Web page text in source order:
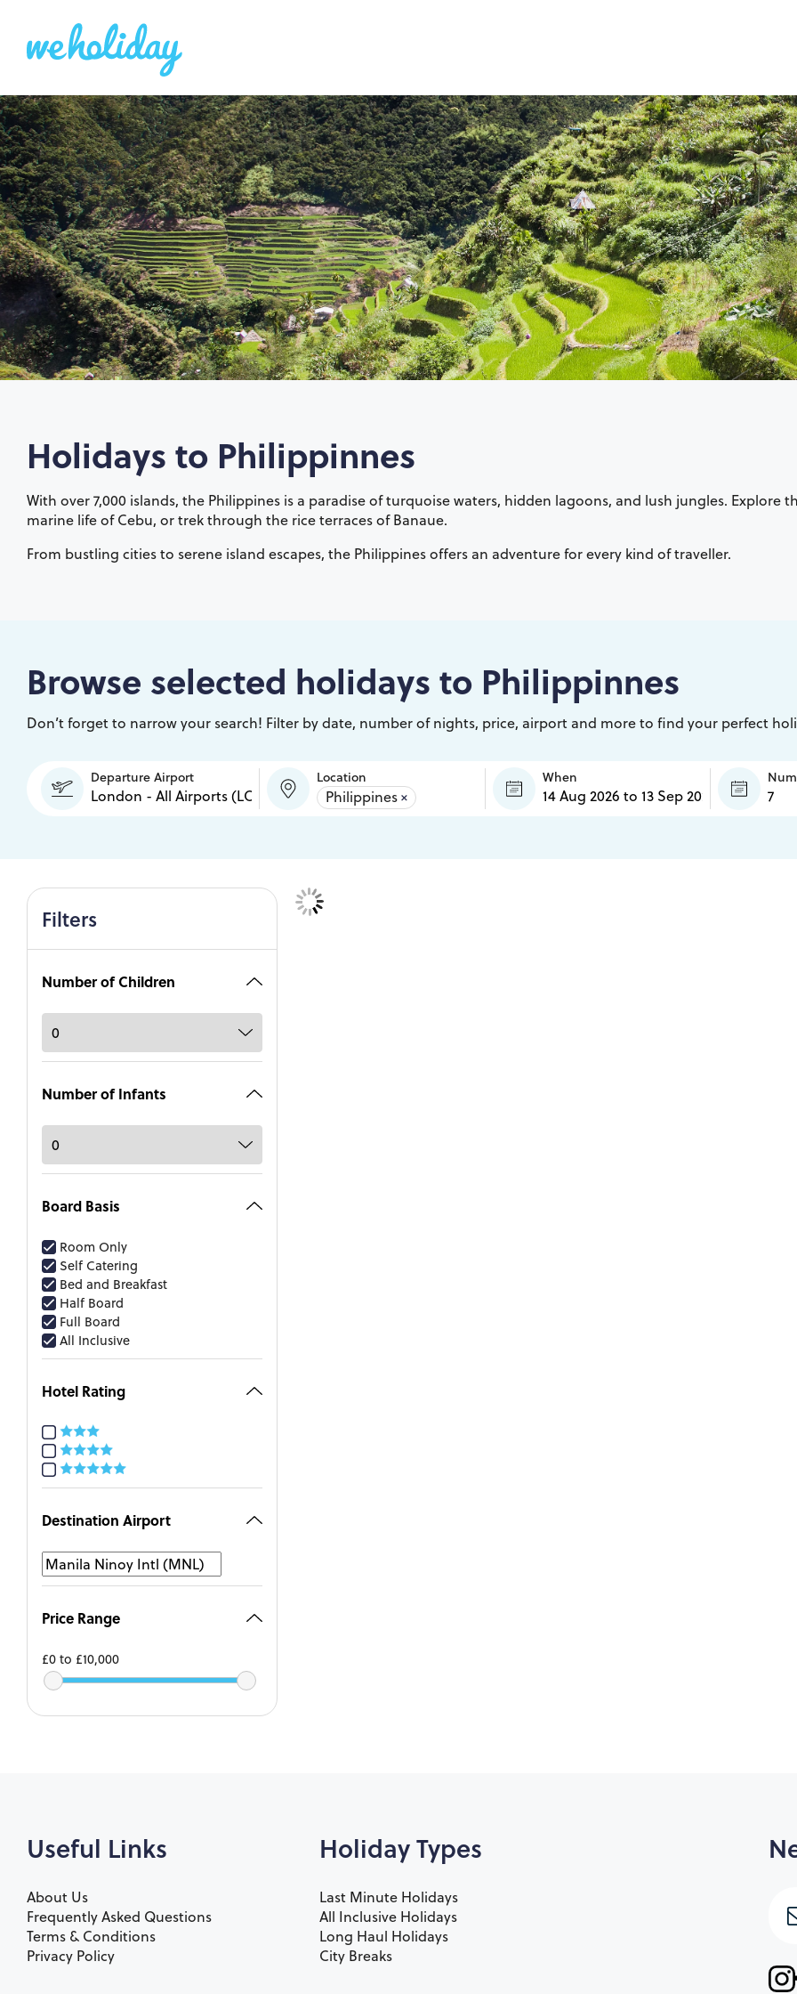
Holidays to Philippinnes
With over 7,000 islands, the Philippines is a paradise of turquoise waters, hidden lagoons, and lush jungles.
marine life of Cebu, or trek through the rice terraces of Banaue.
From bustling cities to serene island escapes, the Philippines offers an adventure for every kind of traveller.
Browse selected holidays to Philippinnes
Don’t forget to narrow your search! Filter by date, number of nights, price, airport and more to find your perfect
Departure Airport Location
Philippines×
When
Filters
Number of Children
Number of Infants
Board Basis
Room Only
Self Catering
Bed and Breakfast
Half Board
Full Board
All Inclusive
Hotel Rating
Destination Airport
Price Range
£0to £10,000
Useful Links
About Us
Frequently Asked Questions
Terms & Conditions
Privacy Policy
Holiday Types
Last Minute Holidays
All Inclusive Holidays
Long Haul Holidays
City Breaks